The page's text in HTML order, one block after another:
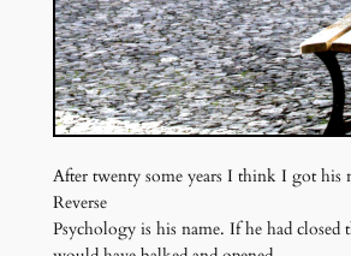
After twenty some years I think I got his
Reverse
Psychology is his name. If he had